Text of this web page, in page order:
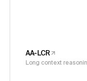
AA-LCR
Long context